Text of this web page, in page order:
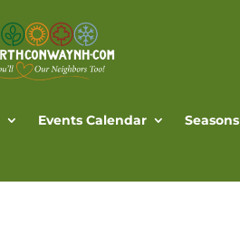
Events Calendar Seasons